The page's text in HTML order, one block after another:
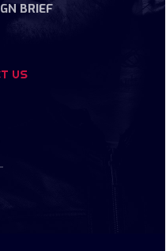
BRIEF
US